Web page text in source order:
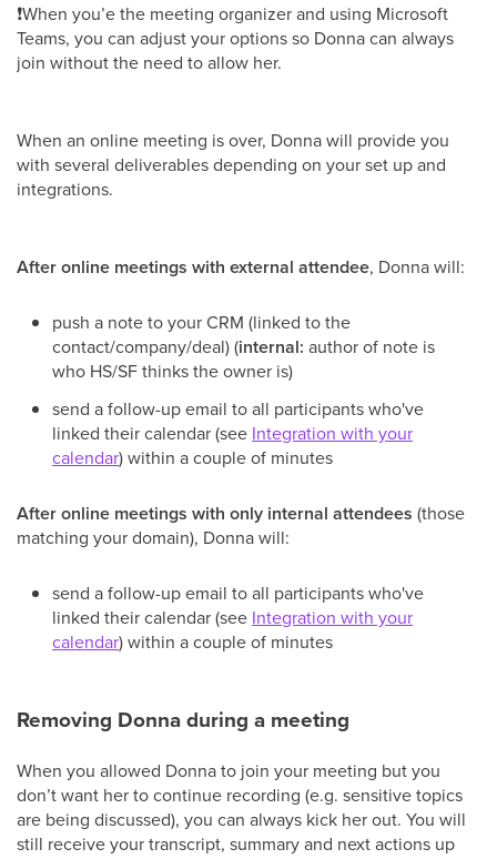
❗When you’e the meeting organizer and using Microsoft
Teams, you can adjust your options so Donna can always
join without the need to allow her.
When an online meeting is over, Donna will provide you
with several deliverables depending on your set up and
integrations.
After online meetings with external attendee, Donna will:
push a note to your CRM (linked to the
contact/company/deal) (internal: author of note is
who HS/SF thinks the owner is)
send a follow-up email to all participants who've
linked their calendar (see Integration with your
calendar) within a couple of minutes
After online meetings with only internal attendees (those
matching your domain), Donna will:
send a follow-up email to all participants who've
linked their calendar (see Integration with your
calendar) within a couple of minutes
Removing Donna during a meeting
When you allowed Donna to join your meeting but you
don’t want her to continue recording (e.g. sensitive topics
are being discussed), you can always kick her out. You will
still receive your transcript, summary and next actions up